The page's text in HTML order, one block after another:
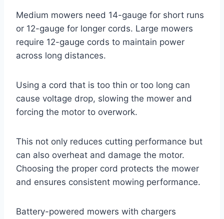
Medium mowers need 14-gauge for short runs
or 12-gauge for longer cords. Large mowers
require 12-gauge cords to maintain power
across long distances.
Using a cord that is too thin or too long can
cause voltage drop, slowing the mower and
forcing the motor to overwork.
This not only reduces cutting performance but
can also overheat and damage the motor.
Choosing the proper cord protects the mower
and ensures consistent mowing performance.
Battery-powered mowers with chargers